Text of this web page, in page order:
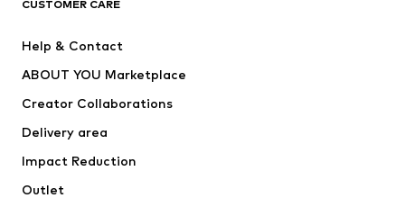
Jackets
Swimwear
Occasions
Upcycling
CUSTOMER CARE
Help & Contact
ABOUT YOU Marketplace
Creator Collaborations
Delivery area
Impact Reduction
Outlet